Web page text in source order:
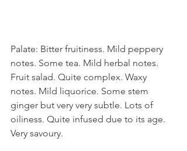
Palate: Bitter fruitiness. Mild peppery
notes. Some tea. Mild herbal notes.
Fruit salad. Quite complex. Waxy
notes. Mild liquorice. Some stem
ginger but very very subtle. Lots of
oiliness. Quite infused due to its age.
Very savoury.